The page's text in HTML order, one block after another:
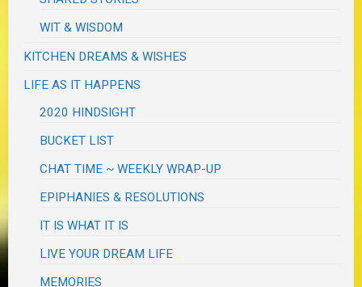
WIT & WISDOM
KITCHEN DREAMS & WISHES
LIFE AS IT HAPPENS
2020 HINDSIGHT
BUCKET LIST
CHAT TIME ~ WEEKLY WRAP-UP
EPIPHANIES & RESOLUTIONS
IT IS WHAT IT IS
LIVE YOUR DREAM LIFE
MEMORIES